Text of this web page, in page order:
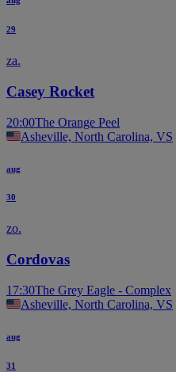
29
za.
Casey Rocket
20:00The Orange Peel
Asheville, North Carolina, VS
aug
30
zo.
Cordovas
17:30The Grey Eagle - Complex
Asheville, North Carolina, VS
aug
31